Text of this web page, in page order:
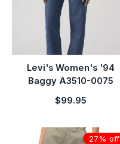
Levi's Women's '94
Baggy A3510-0075
$99.95
27% off